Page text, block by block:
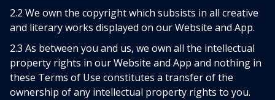
2.2 We own the copyright which subsists in all creative
and literary works displayed on our Website and App.
2.3 As between you and us, we own all the intellectual
property rights in our Website and App and nothing in
these Terms of Use constitutes a transfer of the
ownership of any intellectual property rights to you.